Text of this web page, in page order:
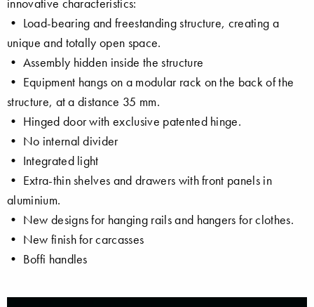
innovative characteristics:
• Load-bearing and freestanding structure, creating a
unique and totally open space.
• Assembly hidden inside the structure
• Equipment hangs on a modular rack on the back of the
structure, at a distance 35 mm.
• Hinged door with exclusive patented hinge.
• No internal divider
• Integrated light
• Extra-thin shelves and drawers with front panels in
aluminium.
• New designs for hanging rails and hangers for clothes.
• New finish for carcasses
• Boffi handles